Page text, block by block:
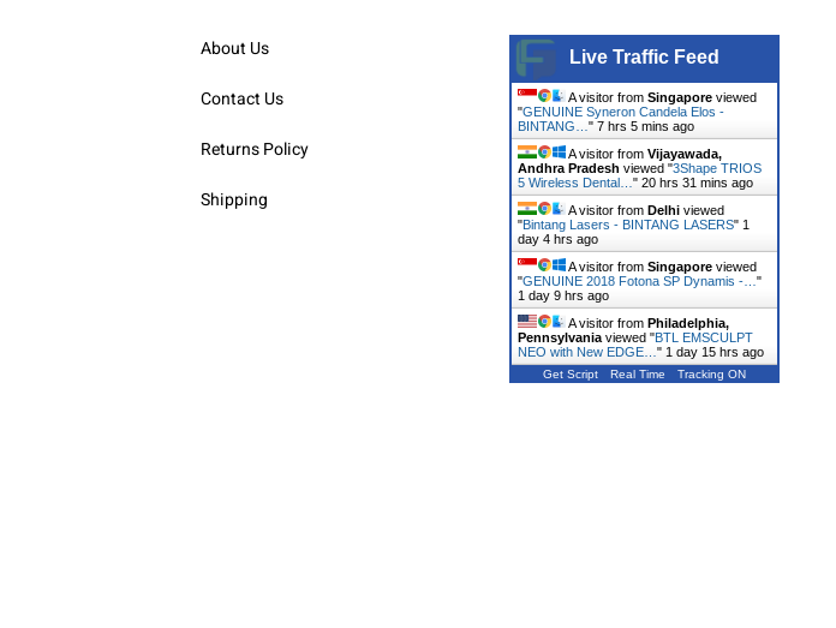
About Us
Contact Us
Returns Policy
Shipping
Live Traffic Feed
A visitor fromSingapore viewed
"GENUINE Syneron Candela Elos -
BINTANG…"7 hrs 5 mins ago
A visitor fromVijayawada,
Andhra Pradesh viewed "3Shape TRIOS
5 Wireless Dental…"20 hrs 31 mins ago
A visitor fromDelhi viewed
"Bintang Lasers - BINTANG LASERS" 1
day 4 hrs ago
A visitor fromSingapore viewed
"GENUINE 2018 Fotona SP Dynamis -…"
1 day 9 hrs ago
A visitor fromPhiladelphia,
Pennsylvania viewed "BTL EMSCULPT
NEO with New EDGE…" 1 day 15 hrs ago
Get Script Real Time Tracking ON